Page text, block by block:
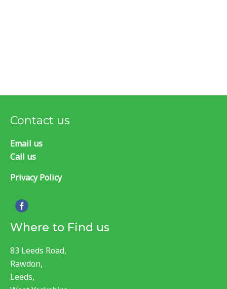
Contact us
Email us
Call us
Privacy Policy
Where to Find us
83 Leeds Road,
Rawdon,
Leeds,